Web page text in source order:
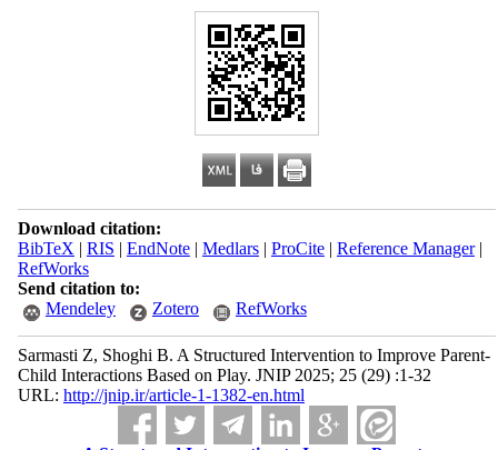
Download citation:
BibTeX | RIS | EndNote| Medlars| ProCite| Reference Manager|
RefWorks
Send citation to:
Mendeley
Zotero RefWorks
Sarmasti Z, Shoghi B. A Structured Intervention to Improve Parent-
Child Interactions Based on Play. JNIP 2025; 25 (29) :1-32
URL: http://jnip.ir/article-1-1382-en.html